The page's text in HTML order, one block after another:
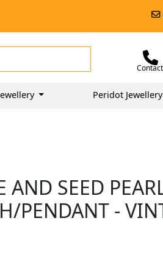
Contact
Peridot Jewellery
AND SEED
PENDANT -